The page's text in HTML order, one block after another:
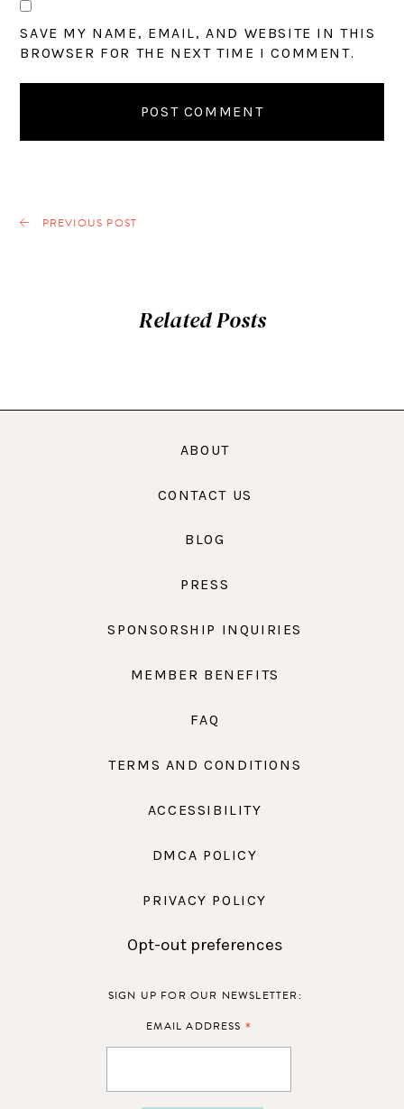
SAVE MY NAME, EMAIL, AND WEBSITE IN THIS
BROWSER FOR THE NEXT TIME I COMMENT.
PREVIOUS POST
Related Posts
ABOUT
CONTACT US
BLOG
PRESS
SPONSORSHIP INQUIRIES
MEMBER BENEFITS
FAQ
TERMS AND CONDITIONS
ACCESSIBILITY
DMCA POLICY
PRIVACY POLICY
Opt-out preferences
SIGN UP FOR OUR NEWSLETTER:
EMAIL ADDRESS *